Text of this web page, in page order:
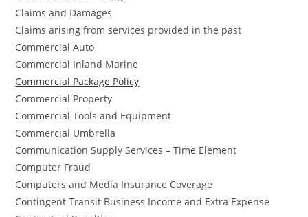
Claims and Damages
Claims arising from services provided in the past
Commercial Auto
Commercial Inland Marine
Commercial Package Policy
Commercial Property
Commercial Tools and Equipment
Commercial Umbrella
Communication Supply Services – Time Element
Computer Fraud
Computers and Media Insurance Coverage
Contingent Transit Business Income and Extra Expense